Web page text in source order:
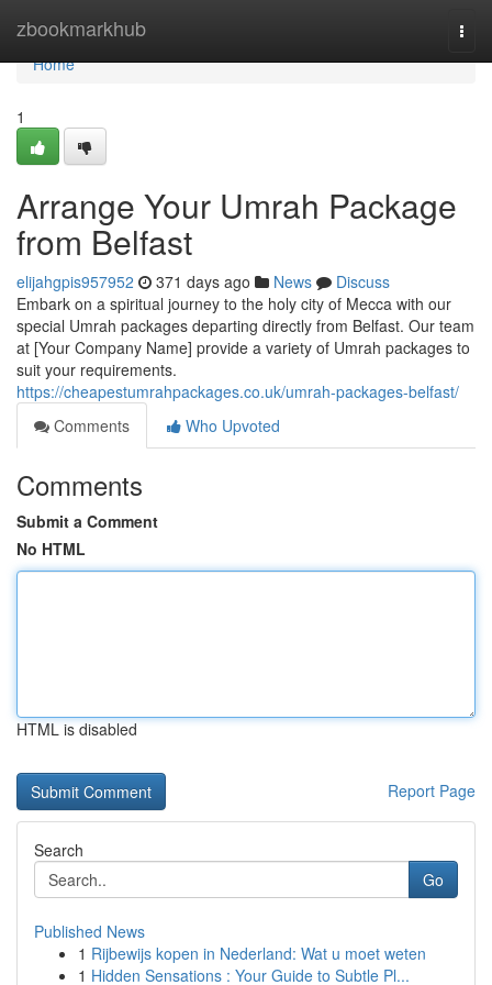
zbookmarkhub
Home
Home
1
Arrange Your Umrah Package
from Belfast
elijahgpis957952 371 days ago News
Discuss
Embark on a spiritual journey to the holy city of Mecca with our
special Umrah packages departing directly from Belfast. Our team
at [Your Company Name] provide a variety of Umrah packages to
suit your requirements.
https://cheapestumrahpackages.co.uk/umrah-packages-belfast/
Comments
Who Upvoted
Comments
Submit a Comment
No HTML
HTML is disabled
Report Page
Search
Go
Published News
1 Rijbewijs kopen in Nederland: Wat u moet weten
1 Hidden Sensations : Your Guide to Subtle Pl...